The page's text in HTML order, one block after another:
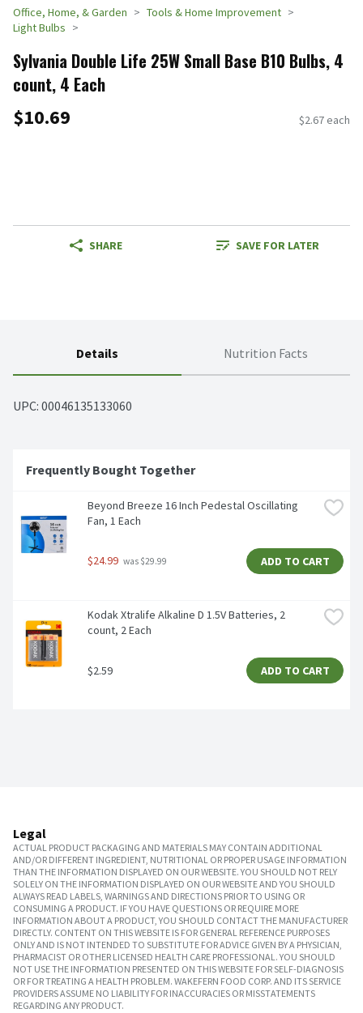
Office, Home, & Garden
Tools & Home Improvement
Light Bulbs
Sylvania Double Life 25W Small Base B10 Bulbs, 4
count, 4 Each
$10.69 $2.67 each
SHARE SAVE FOR LATER
Details Nutrition Facts
UPC: 00046135133060
Frequently Bought Together
Beyond Breeze 16 Inch Pedestal Oscillating
Fan, 1 Each
$24.99 was $29.99 ADD TO CART
Kodak Xtralife Alkaline D 1.5V Batteries, 2
count, 2 Each
$2.59 ADD TO CART
Legal
ACTUAL PRODUCT PACKAGING AND MATERIALS MAY CONTAIN ADDITIONAL
AND/OR DIFFERENT INGREDIENT, NUTRITIONAL OR PROPER USAGE INFORMATION
THAN THE INFORMATION DISPLAYED ON OUR WEBSITE. YOU SHOULD NOT RELY
SOLELY ON THE INFORMATION DISPLAYED ON OUR WEBSITE AND YOU SHOULD
ALWAYS READ LABELS, WARNINGS AND DIRECTIONS PRIOR TO USING OR
CONSUMING A PRODUCT. IF YOU HAVE QUESTIONS OR REQUIRE MORE
INFORMATION ABOUT A PRODUCT, YOU SHOULD CONTACT THE MANUFACTURER
DIRECTLY. CONTENT ON THIS WEBSITE IS FOR GENERAL REFERENCE PURPOSES
ONLY AND IS NOT INTENDED TO SUBSTITUTE FOR ADVICE GIVEN BY A PHYSICIAN,
PHARMACIST OR OTHER LICENSED HEALTH CARE PROFESSIONAL. YOU SHOULD
NOT USE THE INFORMATION PRESENTED ON THIS WEBSITE FOR SELF-DIAGNOSIS
OR FOR TREATING A HEALTH PROBLEM. WAKEFERN FOOD CORP. AND ITS SERVICE
PROVIDERS ASSUME NO LIABILITY FOR INACCURACIES OR MISSTATEMENTS
REGARDING ANY PRODUCT.